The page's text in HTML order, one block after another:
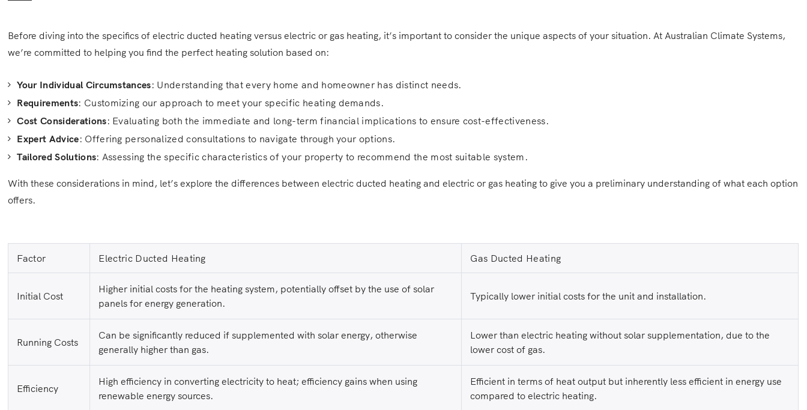
Before diving into the specifics of electric ducted heating versus electric or gas heating, it’s important to consider the unique aspects of your situation. At Australian Climate Systems,
we’re committed to helping you find the perfect heating solution based on:
Your Individual Circumstances: Understanding that every home and homeowner has distinct needs.
Requirements: Customizing our approach to meet your specific heating demands.
Cost Considerations: Evaluating both the immediate and long-term financial implications to ensure cost-effectiveness.
Expert Advice: Offering personalized consultations to navigate through your options.
Tailored Solutions: Assessing the specific characteristics of your property to recommend the most suitable system.
With these considerations in mind, let’s explore the differences between electric ducted heating and electric or gas heating to give you a preliminary understanding of what each option
offers.
Factor Electric Ducted Heating Gas Ducted Heating
Initial Cost
Higher initial costs for the heating system, potentially offset by the use of solar
panels for energy generation.
Typically lower initial costs for the unit and installation.
Running Costs
Can be significantly reduced if supplemented with solar energy, otherwise
generally higher than gas.
Lower than electric heating without solar supplementation, due to the
lower cost of gas.
Efficiency
High efficiency in converting electricity to heat; efficiency gains when using
renewable energy sources.
Efficient in terms of heat output but inherently less efficient in energy use
compared to electric heating.